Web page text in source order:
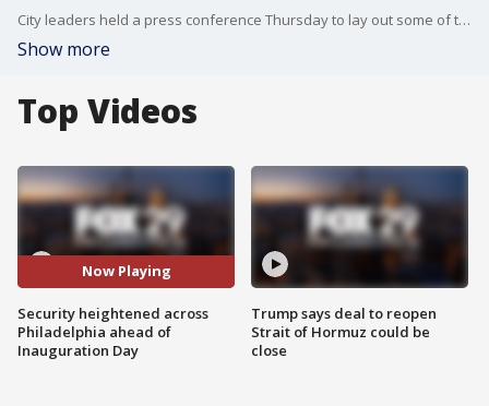
City leaders held a press conference Thursday to lay out some of their security plans ahead of Inauguration Day.
Show more
Top Videos
Now Playing
Security heightened across
Philadelphia ahead of
Inauguration Day
Trump says deal to reopen
Strait of Hormuz could be
close